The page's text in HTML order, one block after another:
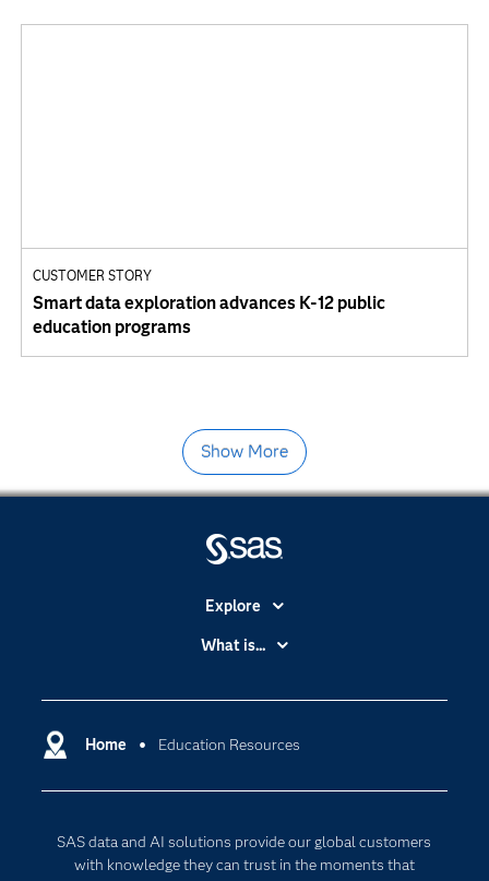
CUSTOMER STORY
Smart data exploration advances K-12 public
education programs
Show More
Home Education Resources
SAS data and AI solutions provide our global customers
with knowledge they can trust in the moments that
Explore
Accessibility
Certification
Communities
Documentation
What is...
Cloud Computing
Responsible Innovation